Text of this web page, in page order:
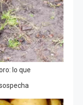
lo que